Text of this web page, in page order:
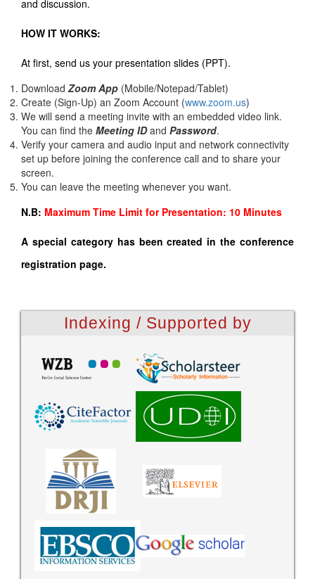
and discussion.
HOW IT WORKS:
At first, send us your presentation slides (PPT).
Download Zoom App (Mobile/Notepad/Tablet)
Create (Sign-Up) an Zoom Account (www.zoom.us)
We will send a meeting invite with an embedded video link.
You can find the Meeting IDand Password.
Verify your camera and audio input and network connectivity
set up before joining the conference call and to share your
screen.
You can leave the meeting whenever you want.
N.B: Maximum Time Limit for Presentation: 10 Minutes
A special category has been created in the conference
registration page.
Indexing / Supported by